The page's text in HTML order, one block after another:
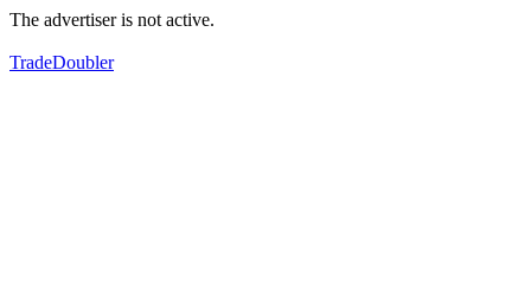
The advertiser is not active.
TradeDoubler